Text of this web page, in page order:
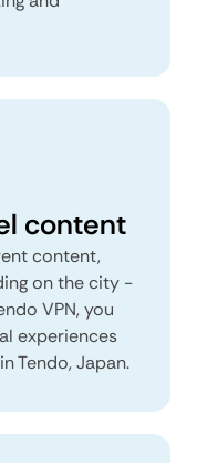
content
content,
on the city -
VPN, you
experiences
Tendo, Japan.